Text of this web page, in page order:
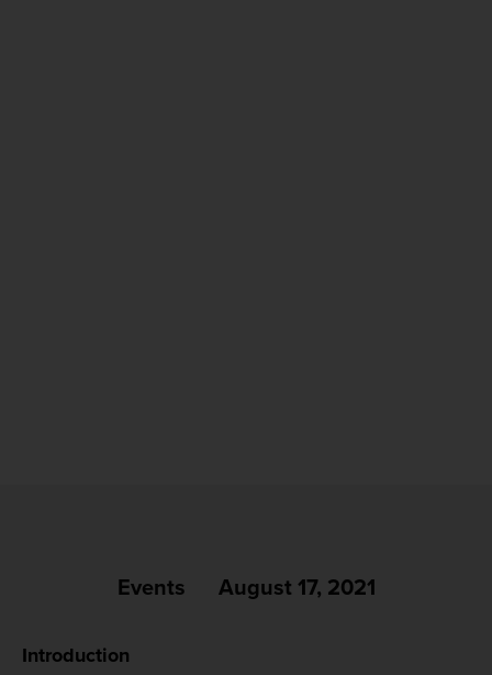
Events August 17, 2021
Introduction